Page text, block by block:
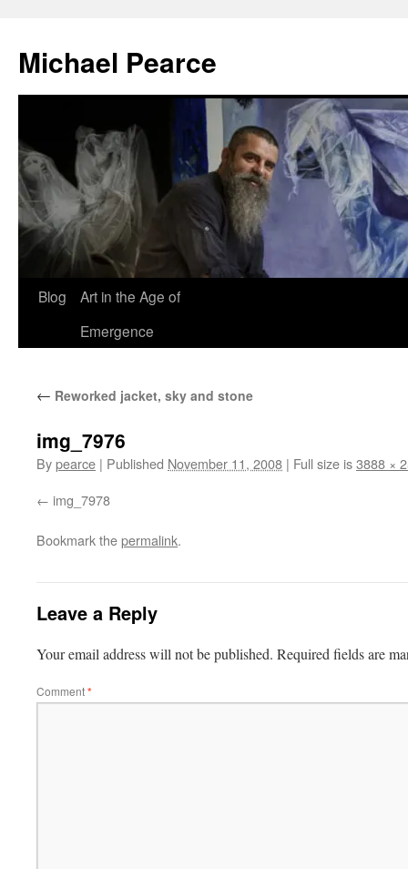
content
Michael Pearce
Blog
Art in the Age of
Emergence
← Reworked jacket, sky and stone
img_7976
Bypearce | Published November 11, 2008 | Full size is3888 ×
img_7978
Bookmark thepermalink.
Leave a Reply
Your email address will not be published. Required fields are
Comment*